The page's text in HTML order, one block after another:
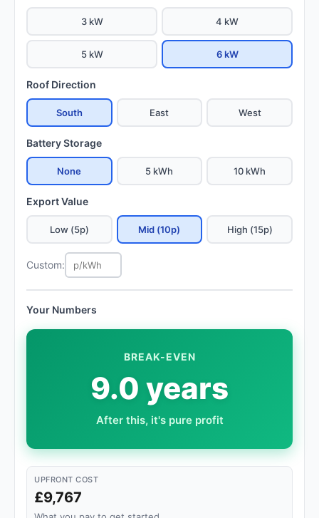
3 kW 4 kW
5 kW 6 kW
Roof Direction
South East West
Battery Storage
None 5 kWh 10 kWh
Export Value
Low (5p) Mid (10p) High (15p)
Custom:
Your Numbers
BREAK-EVEN
9.0 years
After this, it's pure profit
UPFRONT COST
£9,767